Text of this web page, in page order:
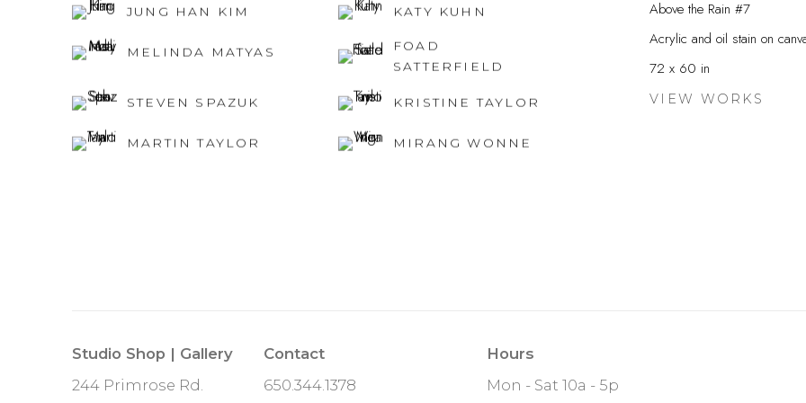
Above the Rain #7
Acrylic and oil stain on
72 x 60 in
VIEW WORKS
JUNG HAN KIM KATY KUHN
MELINDA MATYAS
FOAD
SATTERFIELD
STEVEN SPAZUK KRISTINE TAYLOR
MARTIN TAYLOR MIRANG WONNE
Studio Shop | Gallery
244 Primrose Rd.
Contact
650.344.1378
Hours
Mon - Sat 10a - 5p